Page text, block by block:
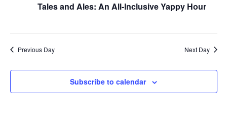
Views
Tales and Ales: An All-Inclusive Yappy Hour
Previous Day Next Day
Subscribe to calendar